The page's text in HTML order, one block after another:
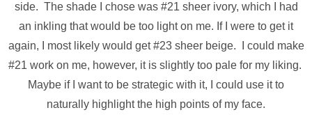
side. The shade I chose was #21 sheer ivory, which I had
an inkling that would be too light on me. If I were to get it
again, I most likely would get #23 sheer beige. I could make
#21 work on me, however, it is slightly too pale for my liking.
Maybe if I want to be strategic with it, I could use it to
naturally highlight the high points of my face.